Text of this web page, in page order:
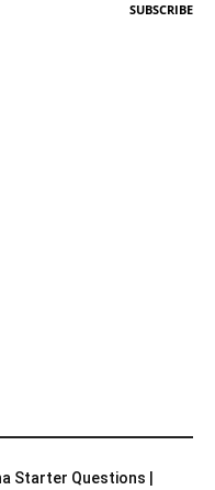
SUBSCRIBE
Starter Questions |